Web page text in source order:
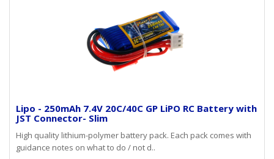
Lipo - 250mAh 7.4V 20C/40C GP LiPO RC Battery with
JST Connector- Slim
High quality lithium-polymer battery pack. Each pack comes with
guidance notes on what to do / not d..